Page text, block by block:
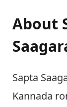
About
Sapta
Kannada